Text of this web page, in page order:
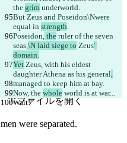
the grim underworld.
But Zeus and Poseidon\Nwere
equal in strength.
Poseidon, the ruler of the seven
seas,\N laid siege to Zeus'
domain.
Yet Zeus, with his eldest
daughter Athena as his general,
managed to keep him at bay.
Now, the whole world is at war...
Wait!
ファイルを開く